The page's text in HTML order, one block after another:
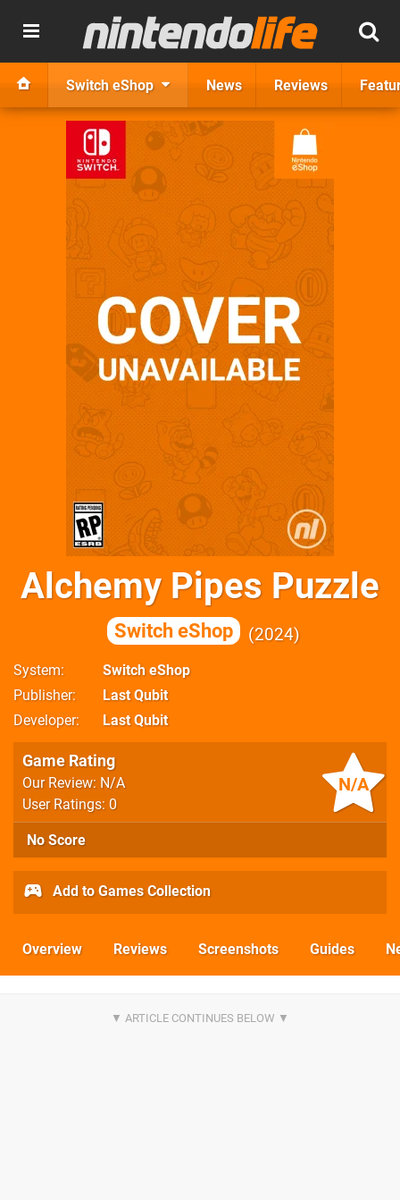
Switch eShop News Reviews
Alchemy Pipes Puzzle
Switch eShop 2024
System
Switch eShop
Publisher
Last Qubit
Developer
Last Qubit
N/A
Game Rating
Our Review: N/A
User Ratings: 0
No Score
Add to Games Collection
Overview Reviews Screenshots Guides